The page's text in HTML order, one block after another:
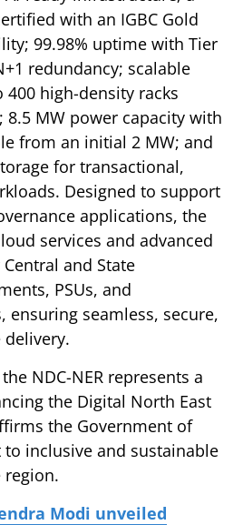
with an IGBC Gold
99.98% uptime with Tier
redundancy; scalable
high-density racks
8.5 MW power capacity with
from an initial 2 MW; and
for transactional,
Designed to support
applications, the
services and advanced
and State
PSUs, and
ensuring seamless, secure,
NDC-NER represents a
the Digital North East
the Government of
inclusive and sustainable
Modi unveiled